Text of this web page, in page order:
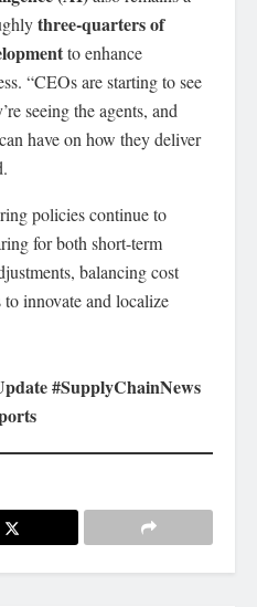
three-quarters of
to enhance
“CEOs are starting to see
seeing the agents, and
have on how they deliver
policies continue to
for both short-term
balancing cost
innovate and localize
#SupplyChainNews